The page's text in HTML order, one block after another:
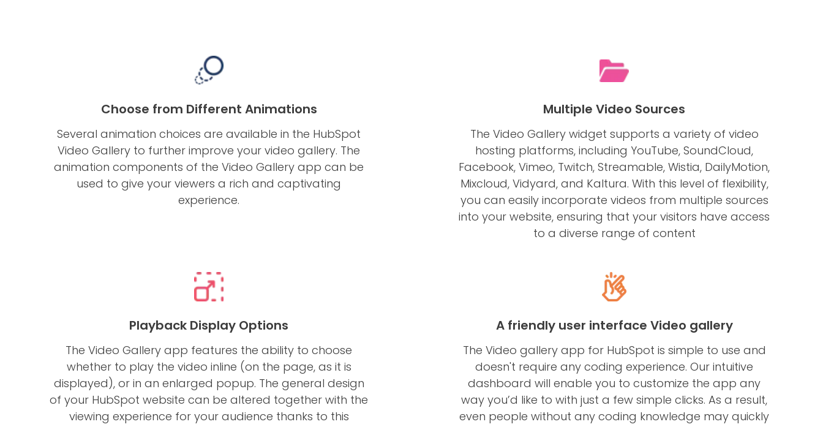
Choose from Different Animations
Several animation choices are available in the HubSpot
Video Gallery to further improve your video gallery. The
animation components of the Video Gallery app can be
used to give your viewers a rich and captivating
experience.
Multiple Video Sources
The Video Gallery widget supports a variety of video
hosting platforms, including YouTube, SoundCloud,
Facebook, Vimeo, Twitch, Streamable, Wistia, DailyMotion,
Mixcloud, Vidyard, and Kaltura. With this level of flexibility,
you can easily incorporate videos from multiple sources
into your website, ensuring that your visitors have access
to a diverse range of content
Playback Display Options
The Video Gallery app features the ability to choose
whether to play the video inline (on the page, as it is
displayed), or in an enlarged popup. The general design
of your HubSpot website can be altered together with the
viewing experience for your audience thanks to this
A friendly user interface Video gallery
The Video gallery app for HubSpot is simple to use and
doesn't require any coding experience. Our intuitive
dashboard will enable you to customize the app any
way you’d like to with just a few simple clicks. As a result,
even people without any coding knowledge may quickly